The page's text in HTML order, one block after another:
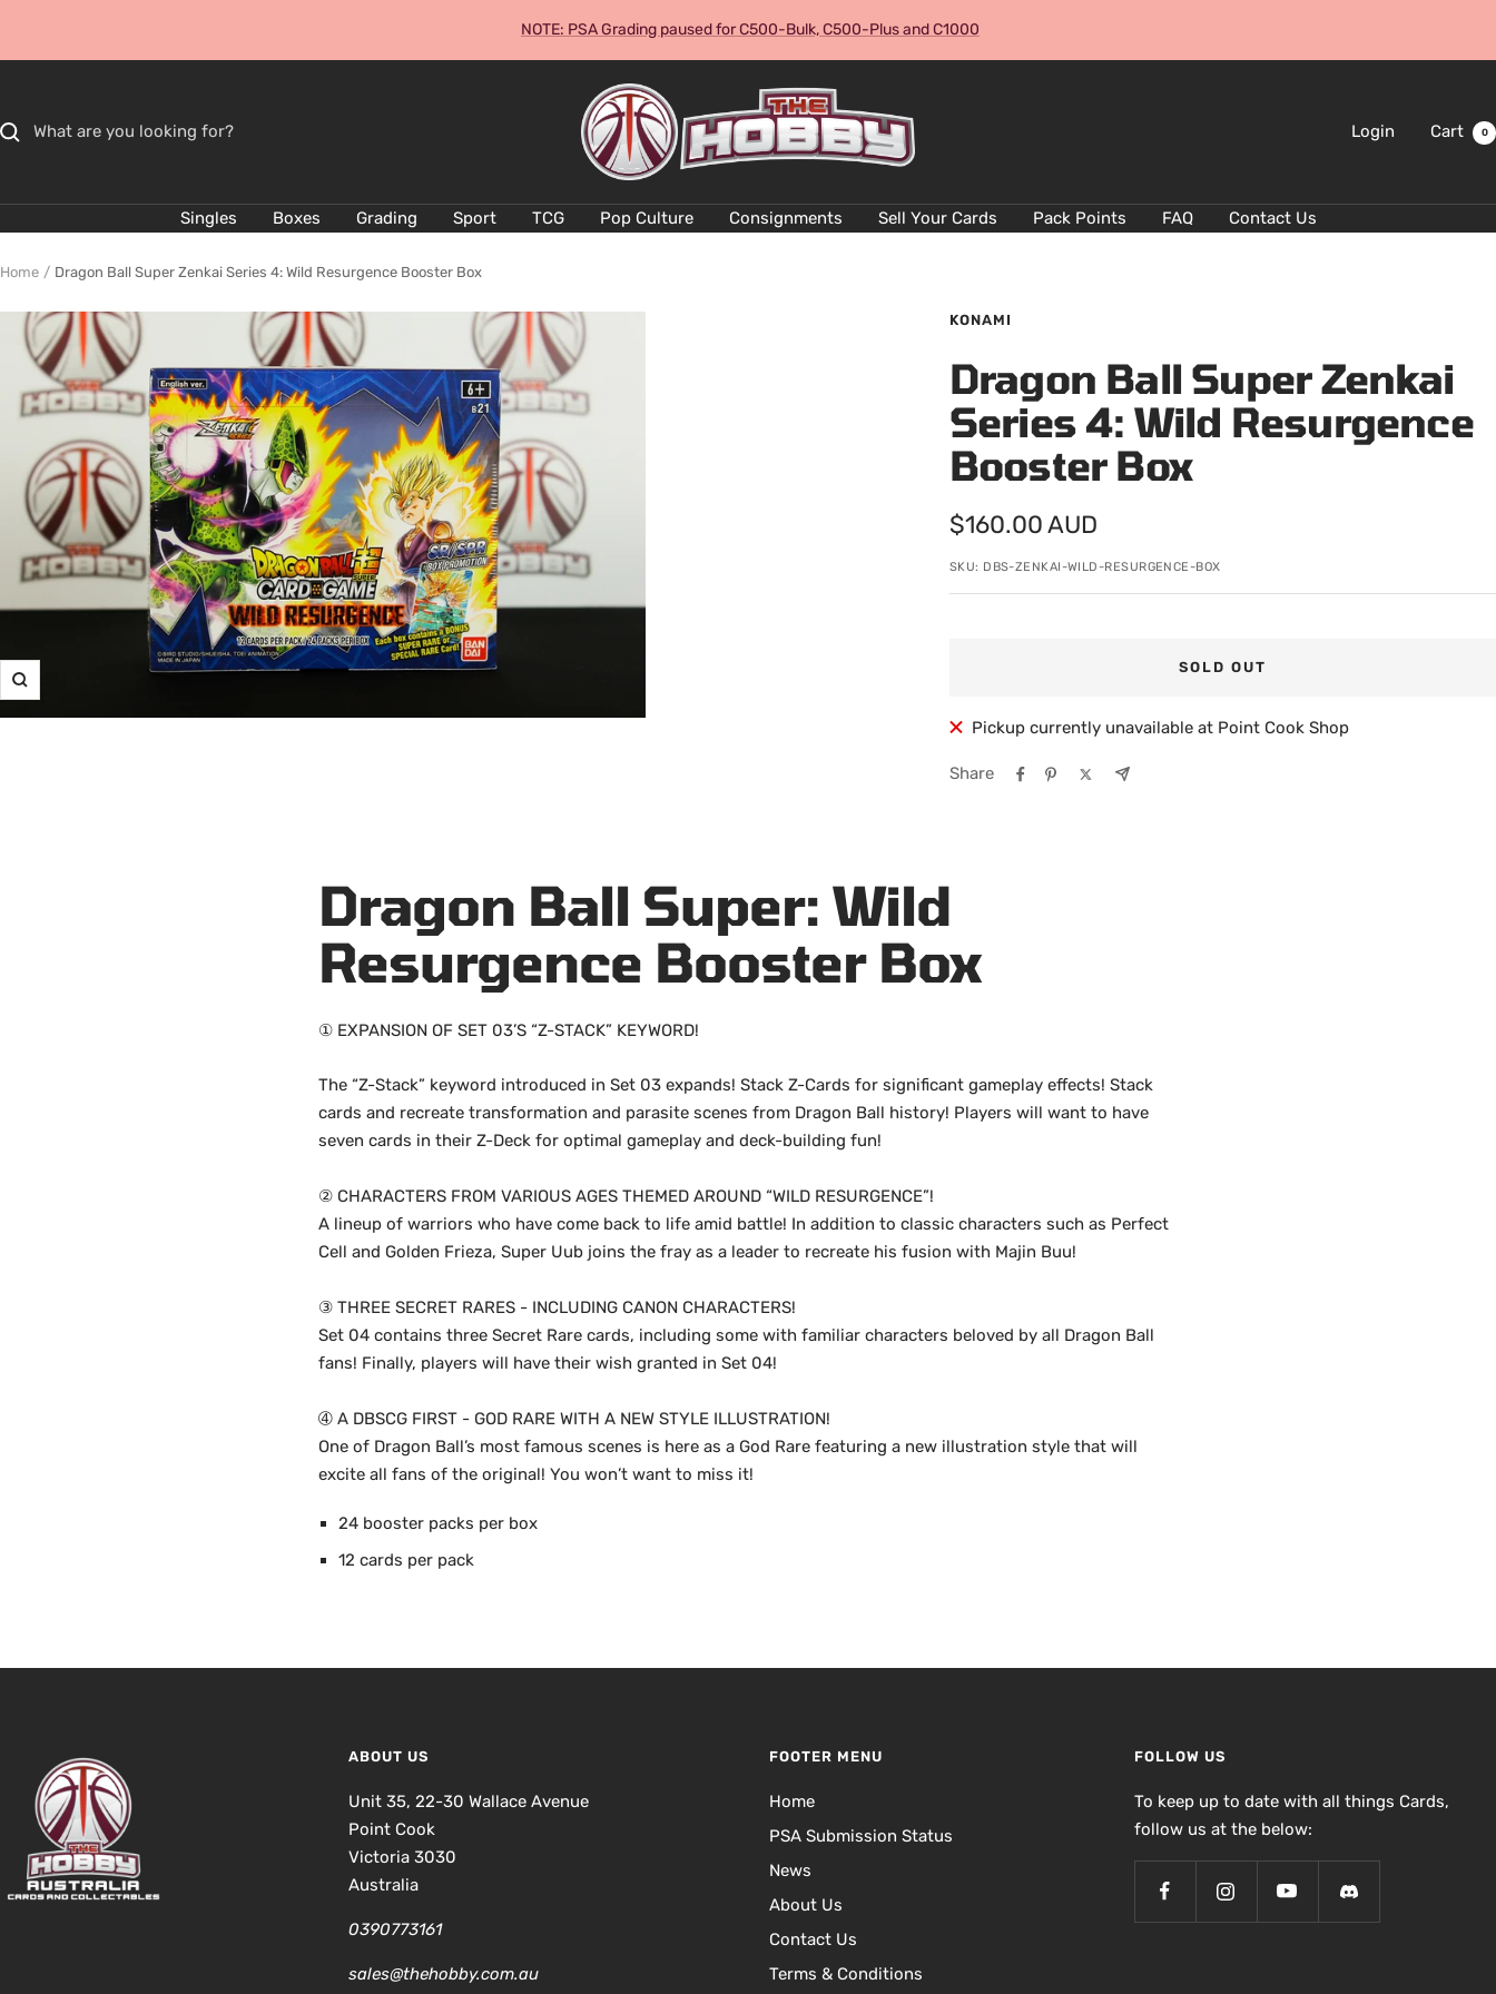
NOTE: PSA Grading paused for C500-Bulk, C500-Plus and C1000
The
Hobby
Australia
Cards
and
Collectables
Login Cart 0
Singles Boxes Grading Sport TCG Pop Culture Consignments Sell Your Cards Pack Points FAQ Contact Us
Home Dragon Ball Super Zenkai Series 4: Wild Resurgence Booster Box
Zoom
KONAMI
Dragon Ball Super Zenkai
Series 4: Wild Resurgence
Booster Box
Sale
price
$160.00 AUD
SKU: DBS-ZENKAI-WILD-RESURGENCE-BOX
SOLD OUT
Pickup currently unavailable at Point Cook Shop
Share
Dragon Ball Super: Wild
Resurgence Booster Box
① EXPANSION OF SET 03’S “Z-STACK” KEYWORD!
The “Z-Stack” keyword introduced in Set 03 expands! Stack Z-Cards for significant gameplay effects! Stack
cards and recreate transformation and parasite scenes from Dragon Ball history! Players will want to have
seven cards in their Z-Deck for optimal gameplay and deck-building fun!
② CHARACTERS FROM VARIOUS AGES THEMED AROUND “WILD RESURGENCE”!
A lineup of warriors who have come back to life amid battle! In addition to classic characters such as Perfect
Cell and Golden Frieza, Super Uub joins the fray as a leader to recreate his fusion with Majin Buu!
③ THREE SECRET RARES - INCLUDING CANON CHARACTERS!
Set 04 contains three Secret Rare cards, including some with familiar characters beloved by all Dragon Ball
fans! Finally, players will have their wish granted in Set 04!
➃ A DBSCG FIRST - GOD RARE WITH A NEW STYLE ILLUSTRATION!
One of Dragon Ball’s most famous scenes is here as a God Rare featuring a new illustration style that will
excite all fans of the original! You won’t want to miss it!
24 booster packs per box
12 cards per pack
ABOUT US
Unit 35, 22-30 Wallace Avenue
Point Cook
Victoria 3030
Australia
0390773161
sales@thehobby.com.au
FOOTER MENU
Home
PSA Submission Status
News
About Us
Contact Us
Terms & Conditions
FOLLOW US
To keep up to date with all things Cards,
follow us at the below: